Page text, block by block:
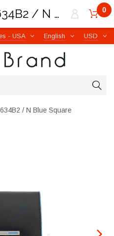
USD
English
- USA
0
/ N Blue Square
Piquadro PU2634B2 / N Blue Square | iGetaBrand